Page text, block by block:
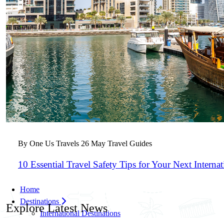
Home
Destinations
International Destinations
By One Us Travels 26 May Travel Guides
10 Essential Travel Safety Tips for Your Next
ExploreLatest News